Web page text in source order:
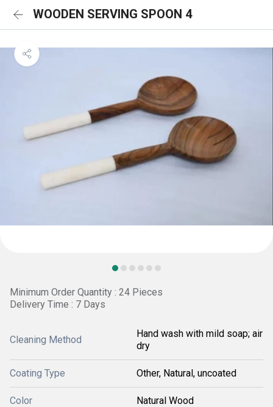
WOODEN SERVING SPOON 4
Minimum Order Quantity : 24 Pieces
Delivery Time : 7 Days
Cleaning Method
Hand wash with mild soap; air
dry
Coating Type Other, Natural, uncoated
Color Natural Wood